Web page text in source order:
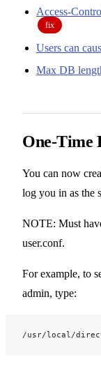
Access-
fix
Users can
Max DB
One-Time
You can now
log you in as the
NOTE: Must
user.conf.
For example, to
admin, type:
/usr/local/